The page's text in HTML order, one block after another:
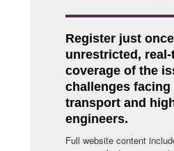
Register just
unrestricted,
coverage of the
challenges facing
transport and
engineers.
Full website content